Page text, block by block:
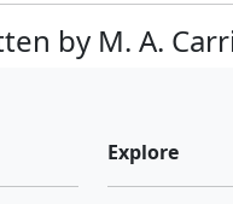
by M. A.
Explore